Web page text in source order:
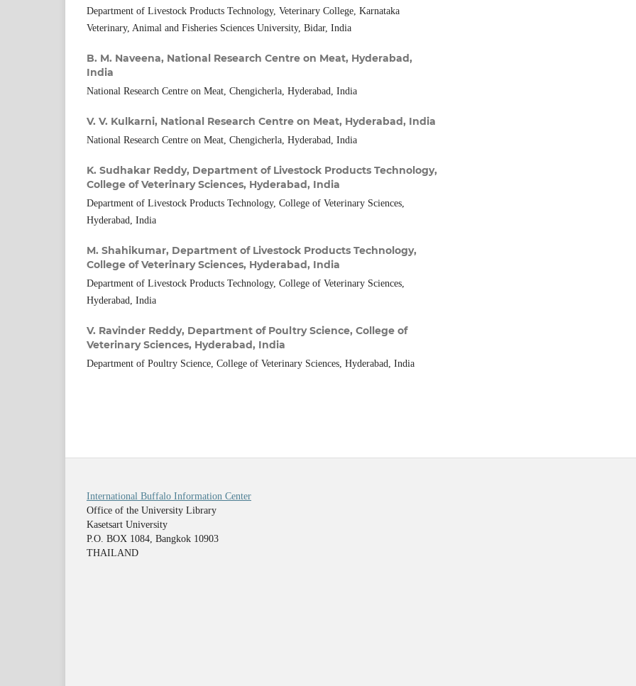
Department of Livestock Products Technology, Veterinary College, Karnataka
Veterinary, Animal and Fisheries Sciences University, Bidar, India
B. M. Naveena, National Research Centre on Meat, Hyderabad,
India
National Research Centre on Meat, Chengicherla, Hyderabad, India
V. V. Kulkarni, National Research Centre on Meat, Hyderabad, India
National Research Centre on Meat, Chengicherla, Hyderabad, India
K. Sudhakar Reddy, Department of Livestock Products Technology,
College of Veterinary Sciences, Hyderabad, India
Department of Livestock Products Technology, College of Veterinary Sciences,
Hyderabad, India
M. Shahikumar, Department of Livestock Products Technology,
College of Veterinary Sciences, Hyderabad, India
Department of Livestock Products Technology, College of Veterinary Sciences,
Hyderabad, India
V. Ravinder Reddy, Department of Poultry Science, College of
Veterinary Sciences, Hyderabad, India
Department of Poultry Science, College of Veterinary Sciences, Hyderabad, India
International Buffalo Information Center
Office of the University Library
Kasetsart University
P.O. BOX 1084, Bangkok 10903
THAILAND